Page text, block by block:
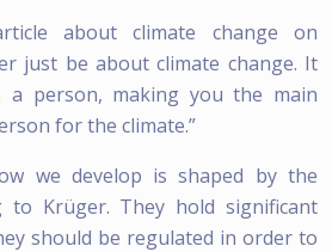
about climate change on
just be about climate change. It
person, making you the main
for the climate.”
we develop is shaped by the
to Krüger. They hold significant
should be regulated in order to